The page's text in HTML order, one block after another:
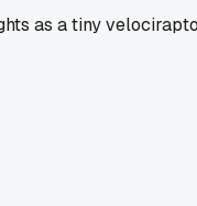
as a tiny